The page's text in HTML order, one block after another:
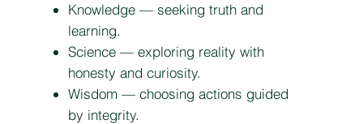
Knowledge — seeking truth and
learning.
Science — exploring reality with
honesty and curiosity.
Wisdom — choosing actions guided
by integrity.